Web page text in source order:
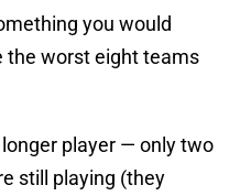
you would
the worst eight teams
player — only two
still playing (they